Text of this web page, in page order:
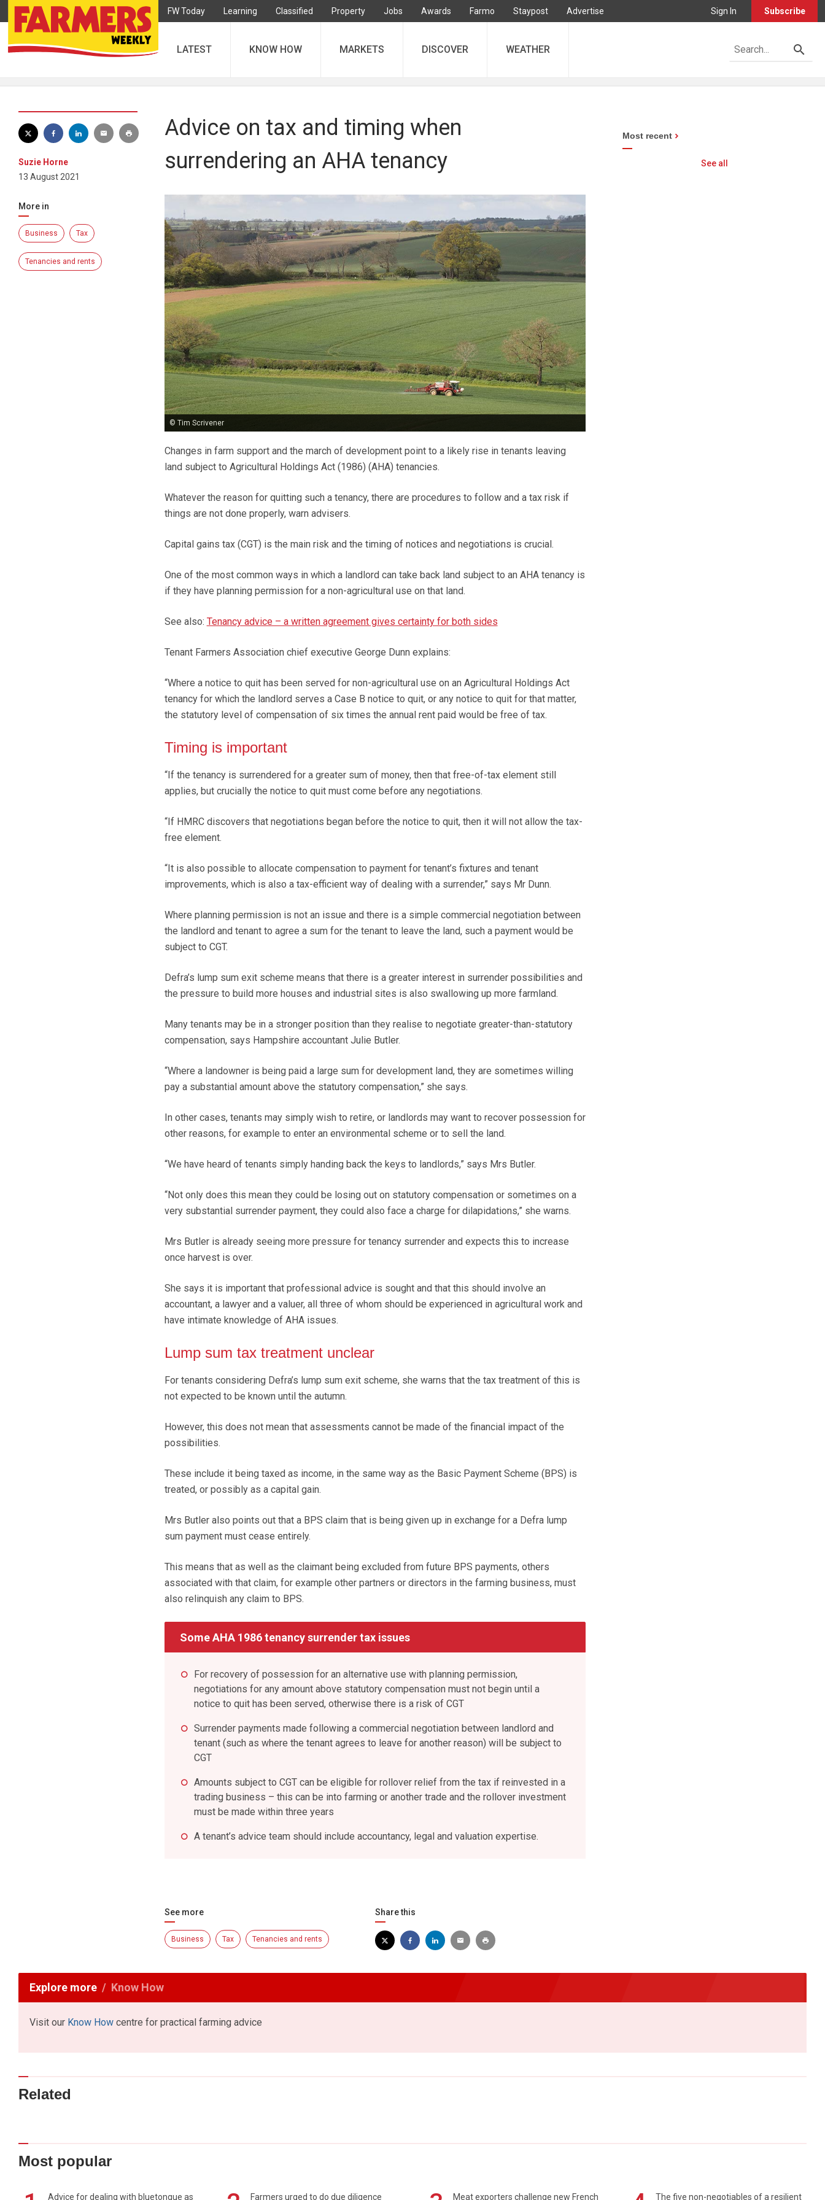
FW Today Learning Classified Property Jobs Awards Farmo Staypost Advertise Sign In Subscribe
LATEST KNOW HOW MARKETS DISCOVER WEATHER
Suzie Horne
13 August 2021
More in
Business Tax
Tenancies and rents
Advice on tax and timing when
surrendering an AHA tenancy
© Tim Scrivener
Changes in farm support and the march of development point to a likely rise in tenants leaving
land subject to Agricultural Holdings Act (1986) (AHA) tenancies.
Whatever the reason for quitting such a tenancy, there are procedures to follow and a tax risk if
things are not done properly, warn advisers.
Capital gains tax (CGT) is the main risk and the timing of notices and negotiations is crucial.
One of the most common ways in which a landlord can take back land subject to an AHA tenancy is
if they have planning permission for a non-agricultural use on that land.
See also: Tenancy advice – a written agreement gives certainty for both sides
Tenant Farmers Association chief executive George Dunn explains:
“Where a notice to quit has been served for non-agricultural use on an Agricultural Holdings Act
tenancy for which the landlord serves a Case B notice to quit, or any notice to quit for that matter,
the statutory level of compensation of six times the annual rent paid would be free of tax.
Timing is important
“If the tenancy is surrendered for a greater sum of money, then that free-of-tax element still
applies, but crucially the notice to quit must come before any negotiations.
“If HMRC discovers that negotiations began before the notice to quit, then it will not allow the tax-
free element.
“It is also possible to allocate compensation to payment for tenant’s fixtures and tenant
improvements, which is also a tax-efficient way of dealing with a surrender,” says Mr Dunn.
Where planning permission is not an issue and there is a simple commercial negotiation between
the landlord and tenant to agree a sum for the tenant to leave the land, such a payment would be
subject to CGT.
Defra’s lump sum exit scheme means that there is a greater interest in surrender possibilities and
the pressure to build more houses and industrial sites is also swallowing up more farmland.
Many tenants may be in a stronger position than they realise to negotiate greater-than-statutory
compensation, says Hampshire accountant Julie Butler.
“Where a landowner is being paid a large sum for development land, they are sometimes willing
pay a substantial amount above the statutory compensation,” she says.
In other cases, tenants may simply wish to retire, or landlords may want to recover possession for
other reasons, for example to enter an environmental scheme or to sell the land.
“We have heard of tenants simply handing back the keys to landlords,” says Mrs Butler.
“Not only does this mean they could be losing out on statutory compensation or sometimes on a
very substantial surrender payment, they could also face a charge for dilapidations,” she warns.
Mrs Butler is already seeing more pressure for tenancy surrender and expects this to increase
once harvest is over.
She says it is important that professional advice is sought and that this should involve an
accountant, a lawyer and a valuer, all three of whom should be experienced in agricultural work and
have intimate knowledge of AHA issues.
Lump sum tax treatment unclear
For tenants considering Defra’s lump sum exit scheme, she warns that the tax treatment of this is
not expected to be known until the autumn.
However, this does not mean that assessments cannot be made of the financial impact of the
possibilities.
These include it being taxed as income, in the same way as the Basic Payment Scheme (BPS) is
treated, or possibly as a capital gain.
Mrs Butler also points out that a BPS claim that is being given up in exchange for a Defra lump
sum payment must cease entirely.
This means that as well as the claimant being excluded from future BPS payments, others
associated with that claim, for example other partners or directors in the farming business, must
also relinquish any claim to BPS.
Some AHA 1986 tenancy surrender tax issues
For recovery of possession for an alternative use with planning permission,
negotiations for any amount above statutory compensation must not begin until a
notice to quit has been served, otherwise there is a risk of CGT
Surrender payments made following a commercial negotiation between landlord and
tenant (such as where the tenant agrees to leave for another reason) will be subject to
CGT
Amounts subject to CGT can be eligible for rollover relief from the tax if reinvested in a
trading business – this can be into farming or another trade and the rollover investment
must be made within three years
A tenant’s advice team should include accountancy, legal and valuation expertise.
See more
Business Tax Tenancies and rents
Share this
Most recent
See all
Explore more Know How
Visit our Know How centre for practical farming advice
Related
Most popular
Advice for dealing with bluetongue as Farmers urged to do due diligence Meat exporters challenge new French The five non-negotiables of a resilient